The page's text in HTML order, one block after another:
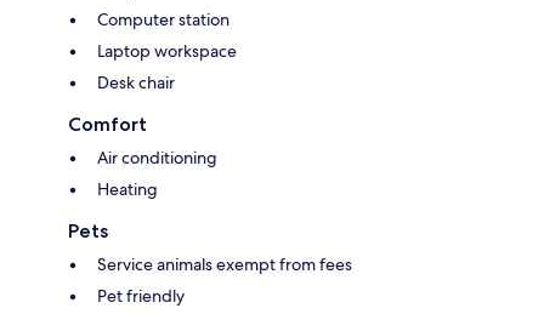
Computer station
Laptop workspace
Desk chair
Comfort
Air conditioning
Heating
Pets
Service animals exempt from fees
Pet friendly